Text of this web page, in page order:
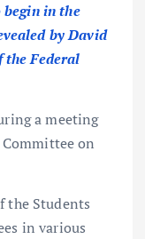
begin in the
by David
the Federal
a meeting
on
the Students
in various